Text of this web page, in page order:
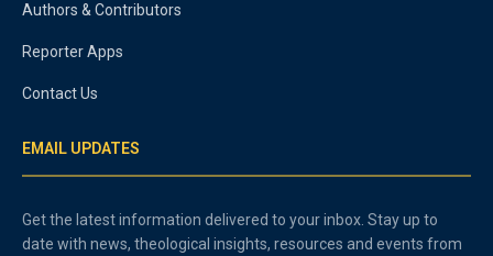
Authors & Contributors
Reporter Apps
Contact Us
EMAIL UPDATES
Get the latest information delivered to your inbox. Stay up to
date with news, theological insights, resources and events from